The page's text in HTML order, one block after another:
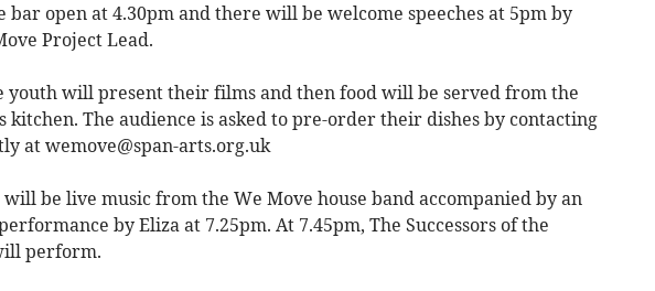
bar open at 4.30pm and there will be welcome speeches at 5pm by
Project Lead.
youth will present their films and then food will be served from the
kitchen. The audience is asked to pre-order their dishes by contacting
at wemove@span-arts.org.uk
be live music from the We Move house band accompanied by an
by Eliza at 7.25pm. At 7.45pm, The Successors of the
perform.